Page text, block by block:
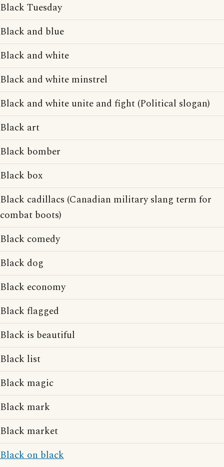
Black Tuesday
Black and blue
Black and white
Black and white minstrel
Black and white unite and fight (Political slogan)
Black art
Black bomber
Black box
Black cadillacs (Canadian military slang term for
combat boots)
Black comedy
Black dog
Black economy
Black flagged
Black is beautiful
Black list
Black magic
Black mark
Black market
Black on black